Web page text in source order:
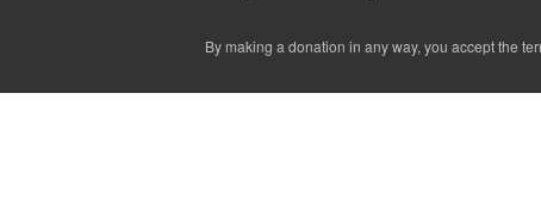
By making a donation in any way, you accept the